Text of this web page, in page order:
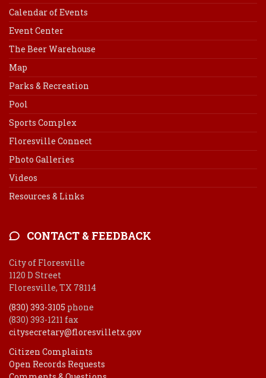
Calendar of Events
Event Center
The Beer Warehouse
Map
Parks & Recreation
Pool
Sports Complex
Floresville Connect
Photo Galleries
Videos
Resources & Links
CONTACT & FEEDBACK
City of Floresville
1120 D Street
Floresville, TX 78114
(830) 393-3105 phone
(830) 393-1211 fax
citysecretary@floresvilletx.gov
Citizen Complaints
Open Records Requests